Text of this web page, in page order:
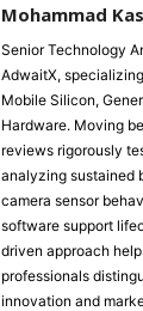
Mohammad
Senior Technology
AdwaitX,
Mobile Silicon,
Hardware. Moving
reviews rigorously
analyzing sustained
camera sensor
software support
driven approach
professionals
innovation and